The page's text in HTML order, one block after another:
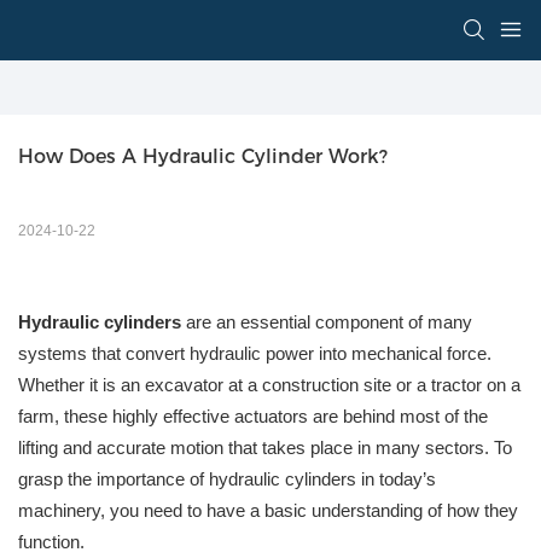
How Does A Hydraulic Cylinder Work?
2024-10-22
Hydraulic cylinders are an essential component of many
systems that convert hydraulic power into mechanical force.
Whether it is an excavator at a construction site or a tractor on a
farm, these highly effective actuators are behind most of the
lifting and accurate motion that takes place in many sectors. To
grasp the importance of hydraulic cylinders in today’s
machinery, you need to have a basic understanding of how they
function.